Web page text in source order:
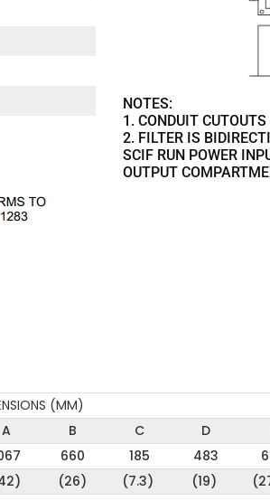
NOTES:
1. CONDUIT CUTOUTS
2. FILTER IS
SCIF RUN POWER
OUTPUT
(MM)
A
B C D
660 185 483
(26) (7.3) (19)